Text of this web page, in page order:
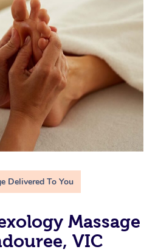
Delivered To You
Massage
VIC